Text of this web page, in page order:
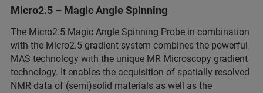
Micro2.5 – Magic Angle Spinning
The Micro2.5 Magic Angle Spinning Probe in combination
with the Micro2.5 gradient system combines the powerful
MAS technology with the unique MR Microscopy gradient
technology. It enables the acquisition of spatially resolved
NMR data of (semi)solid materials as well as the